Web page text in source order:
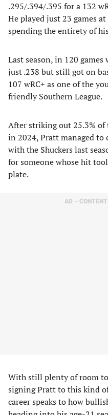
.295/.394/.395 for a 132
He played just 23 games
spending the entirety of
Last season, in 120
just .238 but still got on
107 wRC+ as one of the
friendly Southern League.
After striking out 25.3%
in 2024, Pratt managed to
with the Shuckers last
for someone whose hit
plate.
AD –
With still plenty of room
signing Pratt to this kind
career speaks to how